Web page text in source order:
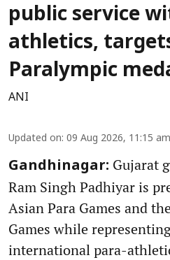
public service
athletics,
Paralympic
ANI
Updated on: 09 Aug 2026, 11:15 am
Gandhinagar: Gujarat
Ram Singh Padhiyar is
Asian Para Games and
Games while
international para-